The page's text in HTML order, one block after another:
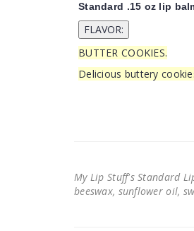
Standard .15 oz lip
BUTTER COOKIES.
Delicious buttery
My Lip Stuff's Standard
beeswax, sunflower oil,